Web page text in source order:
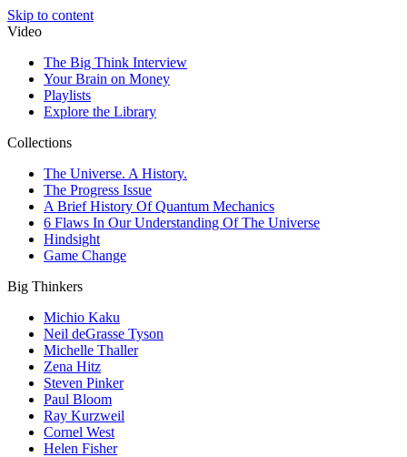
Skip to content
Video
The Big Think Interview
Your Brain on Money
Playlists
Explore the Library
Collections
The Universe. A History.
The Progress Issue
A Brief History Of Quantum Mechanics
6 Flaws In Our Understanding Of The Universe
Hindsight
Game Change
Big Thinkers
Michio Kaku
Neil deGrasse Tyson
Michelle Thaller
Zena Hitz
Steven Pinker
Paul Bloom
Ray Kurzweil
Cornel West
Helen Fisher